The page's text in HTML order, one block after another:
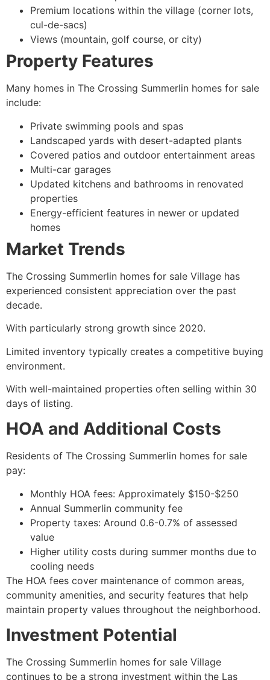
Premium locations within the village (corner lots,
cul-de-sacs)
Views (mountain, golf course, or city)
Property Features
Many homes in The Crossing Summerlin homes for sale
include:
Private swimming pools and spas
Landscaped yards with desert-adapted plants
Covered patios and outdoor entertainment areas
Multi-car garages
Updated kitchens and bathrooms in renovated
properties
Energy-efficient features in newer or updated
homes
Market Trends
The Crossing Summerlin homes for sale Village has
experienced consistent appreciation over the past
decade.
With particularly strong growth since 2020.
Limited inventory typically creates a competitive buying
environment.
With well-maintained properties often selling within 30
days of listing.
HOA and Additional Costs
Residents of The Crossing Summerlin homes for sale
pay:
Monthly HOA fees: Approximately $150-$250
Annual Summerlin community fee
Property taxes: Around 0.6-0.7% of assessed
value
Higher utility costs during summer months due to
cooling needs
The HOA fees cover maintenance of common areas,
community amenities, and security features that help
maintain property values throughout the neighborhood.
Investment Potential
The Crossing Summerlin homes for sale Village
continues to be a strong investment within the Las